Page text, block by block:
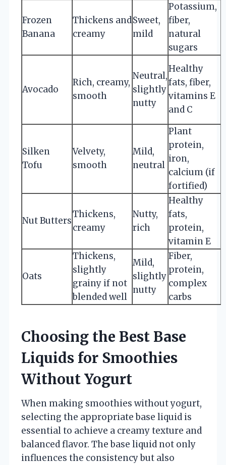
Frozen
Banana
Thickens and
creamy
Sweet,
mild
Potassium,
fiber,
natural
sugars
Avocado
Rich, creamy,
smooth
Neutral,
slightly
nutty
Healthy
fats, fiber,
vitamins E
and C
Silken
Tofu
Velvety,
smooth
Mild,
neutral
Plant
protein,
iron,
calcium (if
fortified)
Nut Butters
Thickens,
creamy
Nutty,
rich
Healthy
fats,
protein,
vitamin E
Oats
Thickens,
slightly
grainy if not
blended well
Mild,
slightly
nutty
Fiber,
protein,
complex
carbs
Choosing the Best Base
Liquids for Smoothies
Without Yogurt
When making smoothies without yogurt,
selecting the appropriate base liquid is
essential to achieve a creamy texture and
balanced flavor. The base liquid not only
influences the consistency but also